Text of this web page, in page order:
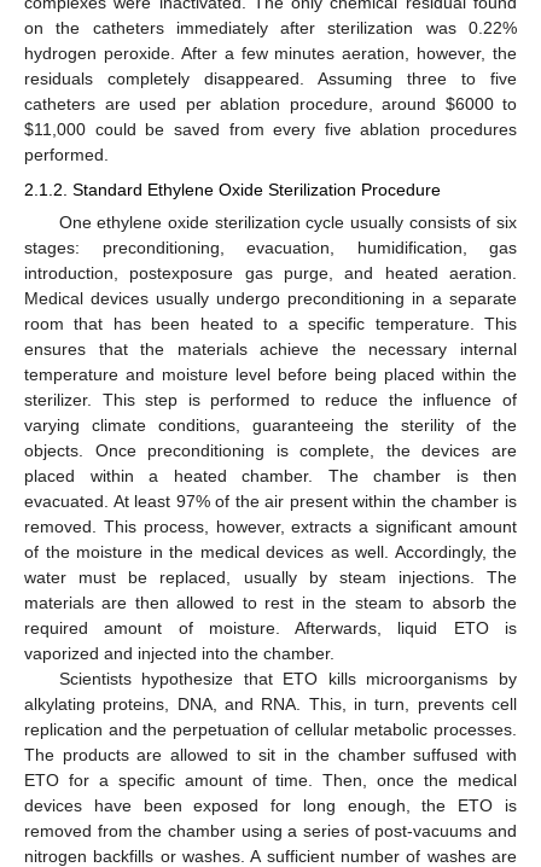
on the catheters immediately after sterilization was 0.22%
hydrogen peroxide. After a few minutes aeration, however, the
residuals completely disappeared. Assuming three to five
catheters are used per ablation procedure, around $6000 to
$11,000 could be saved from every five ablation procedures
performed.
2.1.2. Standard Ethylene Oxide Sterilization Procedure
One ethylene oxide sterilization cycle usually consists of six
stages: preconditioning, evacuation, humidification, gas
introduction, postexposure gas purge, and heated aeration.
Medical devices usually undergo preconditioning in a separate
room that has been heated to a specific temperature. This
ensures that the materials achieve the necessary internal
temperature and moisture level before being placed within the
sterilizer. This step is performed to reduce the influence of
varying climate conditions, guaranteeing the sterility of the
objects. Once preconditioning is complete, the devices are
placed within a heated chamber. The chamber is then
evacuated. At least 97% of the air present within the chamber is
removed. This process, however, extracts a significant amount
of the moisture in the medical devices as well. Accordingly, the
water must be replaced, usually by steam injections. The
materials are then allowed to rest in the steam to absorb the
required amount of moisture. Afterwards, liquid ETO is
vaporized and injected into the chamber.
Scientists hypothesize that ETO kills microorganisms by
alkylating proteins, DNA, and RNA. This, in turn, prevents cell
replication and the perpetuation of cellular metabolic processes.
The products are allowed to sit in the chamber suffused with
ETO for a specific amount of time. Then, once the medical
devices have been exposed for long enough, the ETO is
removed from the chamber using a series of post-vacuums and
nitrogen backfills or washes. A sufficient number of washes are